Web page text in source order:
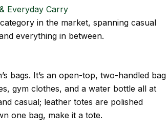
Everyday Carry
in the market, spanning casual
everything in between.
bags. It’s an open-top, two-handled bag
gym clothes, and a water bottle all at
casual; leather totes are polished
one bag, make it a tote.